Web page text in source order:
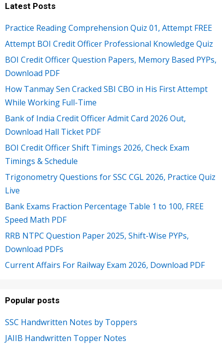
Latest Posts
Practice Reading Comprehension Quiz 01, Attempt FREE
Attempt BOI Credit Officer Professional Knowledge Quiz
BOI Credit Officer Question Papers, Memory Based PYPs,
Download PDF
How Tanmay Sen Cracked SBI CBO in His First Attempt
While Working Full-Time
Bank of India Credit Officer Admit Card 2026 Out,
Download Hall Ticket PDF
BOI Credit Officer Shift Timings 2026, Check Exam
Timings & Schedule
Trigonometry Questions for SSC CGL 2026, Practice Quiz
Live
Bank Exams Fraction Percentage Table 1 to 100, FREE
Speed Math PDF
RRB NTPC Question Paper 2025, Shift-Wise PYPs,
Download PDFs
Current Affairs For Railway Exam 2026, Download PDF
Popular posts
SSC Handwritten Notes by Toppers
JAIIB Handwritten Topper Notes